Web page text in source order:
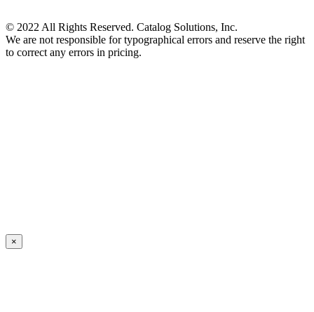
© 2022 All Rights Reserved. Catalog Solutions, Inc.
We are not responsible for typographical errors and reserve the right
to correct any errors in pricing.
×